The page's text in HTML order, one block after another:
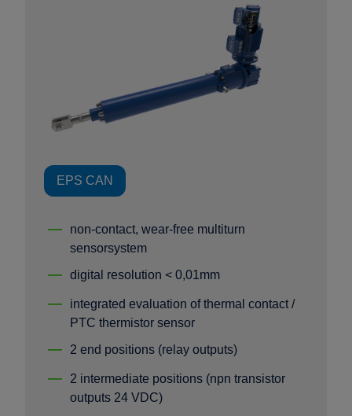
EPS CAN
non-contact, wear-free multiturn
sensorsystem
digital resolution < 0,01mm
integrated evaluation of thermal contact /
PTC thermistor sensor
2 end positions (relay outputs)
2 intermediate positions (npn transistor
outputs 24 VDC)